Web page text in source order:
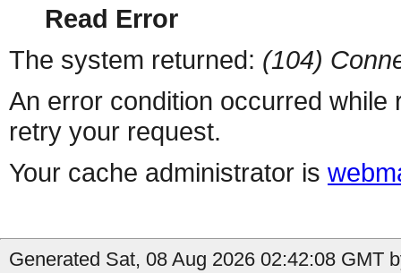
Read Error
The system returned: (104)
An error condition occurred
retry your request.
Your cache administrator is
Generated Sat, 08 Aug 2026 02:42:08 GMT